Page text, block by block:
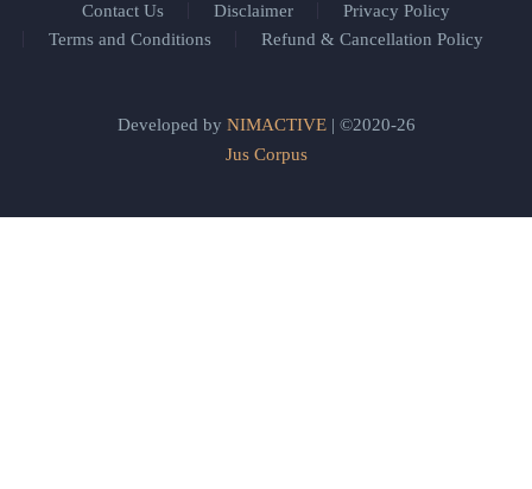
Contact Us Disclaimer
Privacy Policy
Terms and Conditions
Refund & Cancellation Policy
Developed by NIMACTIVE| ©2020-26
Jus Corpus